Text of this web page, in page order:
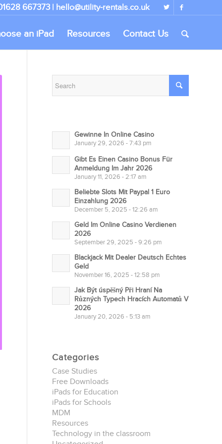
667373 | hello@utility-rentals.co.uk
an iPad Resources Contact Us
Gewinne In Online Casino
January 29, 2026 - 7:43 pm
Gibt Es Einen Casino Bonus Für
Anmeldung Im Jahr 2026
January 11, 2026 - 2:17 am
Beliebte Slots Mit Paypal 1 Euro
Einzahlung 2026
December 5, 2025 - 12:26 am
Geld Im Online Casino Verdienen
2026
September 29, 2025 - 9:26 pm
Blackjack Mit Dealer Deutsch Echtes
Geld
November 16, 2025 - 12:58 pm
Jak Být úspěšný Při Hraní Na
Různých Typech Hracích Automatů V
2026
January 20, 2026 - 5:13 am
Categories
Case Studies
Free Downloads
iPads for Education
iPads for Schools
MDM
Resources
Technology in the classroom